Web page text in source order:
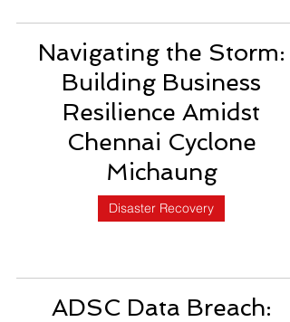
Navigating the Storm:
Building Business
Resilience Amidst
Chennai Cyclone
Michaung
Disaster Recovery
ADSC Data Breach: